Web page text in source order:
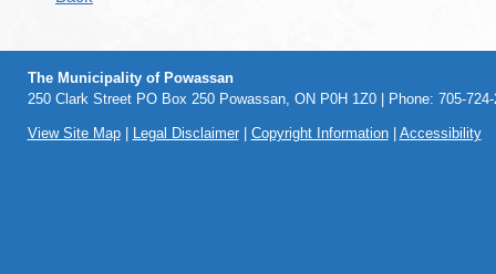
The Municipality of Powassan
250 Clark Street PO Box 250 Powassan, ON P0H 1Z0 | Phone: 705-
View Site Map| Legal Disclaimer| Copyright Information| Accessibility